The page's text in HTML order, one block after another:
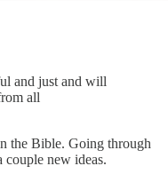
and just and will
all
the Bible. Going through
couple new ideas.